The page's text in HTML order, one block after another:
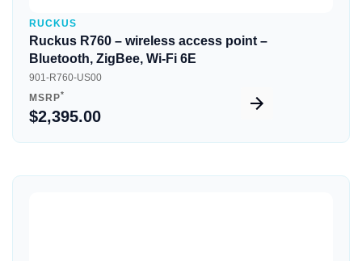
RUCKUS
Ruckus R760 – wireless access point –
Bluetooth, ZigBee, Wi-Fi 6E
901-R760-US00
MSRP*
$2,395.00